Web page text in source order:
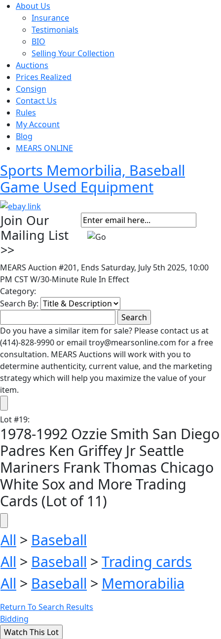
About Us
Insurance
Testimonials
BIO
Selling Your Collection
Auctions
Prices Realized
Consign
Contact Us
Rules
My Account
Blog
MEARS ONLINE
Sports Memorbilia, Baseball
Game Used Equipment
Join Our
Mailing List
>>
MEARS Auction #201, Ends Saturday, July 5th 2025, 10:00
PM CST W/30-Minute Rule In Effect
Category:
Search By:
Do you have a similar item for sale? Please contact us at
(414)-828-9990 or email troy@mearsonline.com for a free
consultation. MEARS Auctions will work with you to
determine authenticity, current value, and the marketing
strategy which will help you maximize the value of your
item.
Lot#19:
1978-1992 Ozzie Smith San Diego
Padres Ken Griffey Jr Seattle
Mariners Frank Thomas Chicago
White Sox and More Trading
Cards (Lot of 11)
All > Baseball
All > Baseball > Trading cards
All > Baseball > Memorabilia
Return To Search Results
Bidding